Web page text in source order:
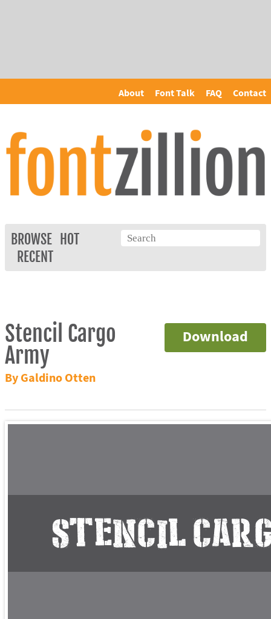
About Font Talk FAQ Contact
BROWSE
HOT
RECENT
Download
Stencil Cargo
Army
By Galdino Otten